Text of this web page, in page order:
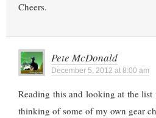
Cheers.
Pete McDonald
December 5, 2012 at 8:00 am
Reading this and looking at the list
thinking of some of my own gear